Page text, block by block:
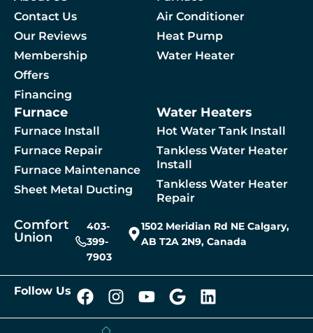
By checking this box, you agree to receive SMS messages from Comfort Union
Service
Contact Us
Our Reviews
Membership
Offers
Financing
Air Conditioner
Heat Pump
Water Heater
Furnace
Furnace Install
Furnace Repair
Furnace Maintenance
Sheet Metal Ducting
Water Heaters
Hot Water Tank Install
Tankless Water Heater
Install
Tankless Water Heater
Repair
Comfort
Union
403-
399-
7903
1502 Meridian Rd NE Calgary,
AB T2A 2N9, Canada
Follow Us